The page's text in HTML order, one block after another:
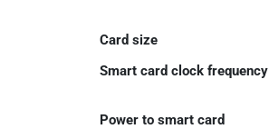
Card size
Smart card clock frequency
Power to smart card